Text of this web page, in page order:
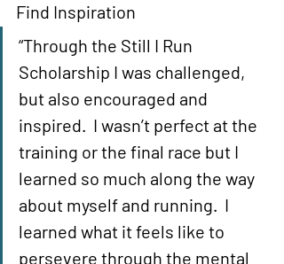
Find Inspiration
“Through the Still I Run
Scholarship I was challenged,
but also encouraged and
inspired.  I wasn’t perfect at the
training or the final race but I
learned so much along the way
about myself and running.  I
learned what it feels like to
persevere through the mental